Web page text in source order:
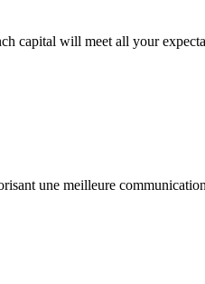
capital will meet all your
une meilleure